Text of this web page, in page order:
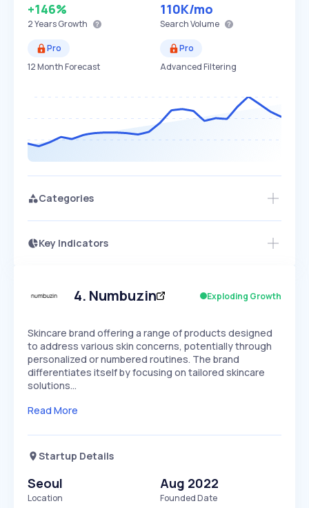
+146%
2 YearsGrowth
110K/mo
Search Volume
Pro
12 Month Forecast
Pro
Advanced Filtering
Categories
Key Indicators
Speed
SLOW EXPONENTIAL
4. Numbuzin Exploding Growth
Skincare brand offering a range of products designed
to address various skin concerns, potentially through
personalized or numbered routines. The brand
differentiates itself by focusing on tailored skincare
solutions…
Read More
Startup Details
Seoul
Location
Aug 2022
Founded Date